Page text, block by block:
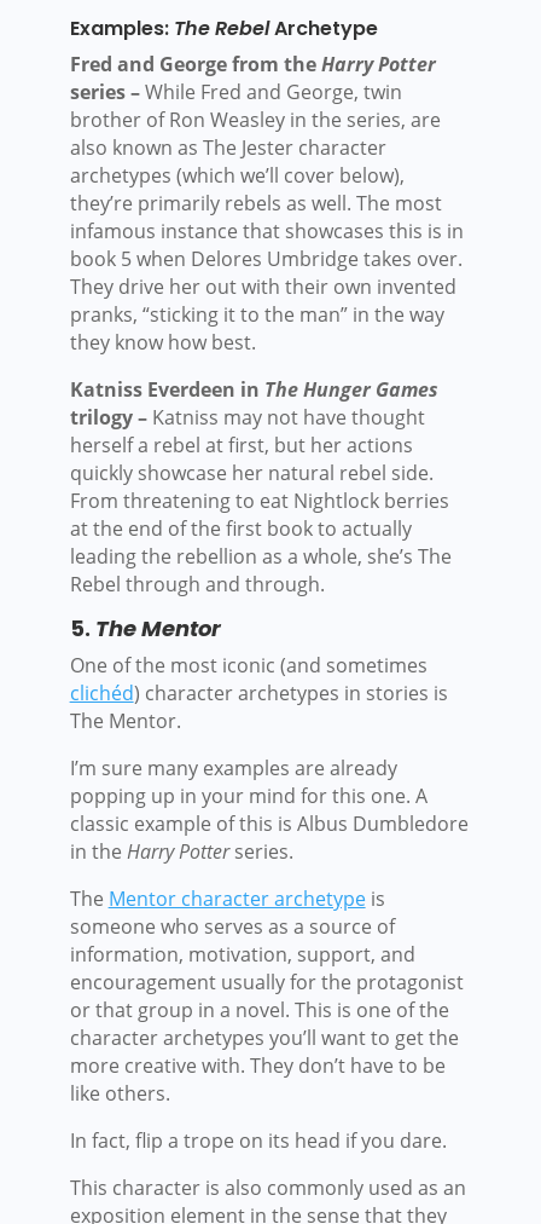
Examples: The RebelArchetype
Fred and George from theHarry Potter
series –While Fred and George, twin
brother of Ron Weasley in the series, are
also known as The Jester character
archetypes (which we’ll cover below),
they’re primarily rebels as well. The most
infamous instance that showcases this is in
book 5 when Delores Umbridge takes over.
They drive her out with their own invented
pranks, “sticking it to the man” in the way
they know how best.
Katniss Everdeen in The Hunger Games
trilogy – Katniss may not have thought
herself a rebel at first, but her actions
quickly showcase her natural rebel side.
From threatening to eat Nightlock berries
at the end of the first book to actually
leading the rebellion as a whole, she’s The
Rebel through and through.
5. The Mentor
One of the most iconic (and sometimes
clichéd) character archetypes in stories is
The Mentor.
I’m sure many examples are already
popping up in your mind for this one. A
classic example of this is Albus Dumbledore
in the Harry Potterseries.
The Mentor character archetypeis
someone who serves as a source of
information, motivation, support, and
encouragement usually for the protagonist
or that group in a novel. This is one of the
character archetypes you’ll want to get the
more creative with. They don’t have to be
like others.
In fact, flip a trope on its head if you dare.
This character is also commonly used as an
exposition element in the sense that they